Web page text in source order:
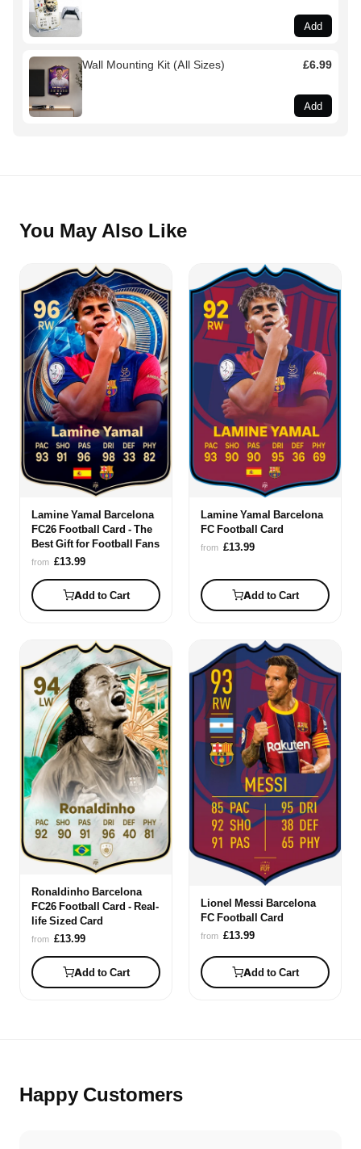
Add
Wall Mounting Kit (All Sizes) £6.99
Add
You May Also Like
Lamine Yamal Barcelona
FC26 Football Card - The
Best Gift for Football Fans
from £13.99
Add to Cart
Lamine Yamal Barcelona
FC Football Card
from £13.99
Add to Cart
Ronaldinho Barcelona
FC26 Football Card - Real-
life Sized Card
from £13.99
Add to Cart
Lionel Messi Barcelona
FC Football Card
from £13.99
Add to Cart
Happy Customers